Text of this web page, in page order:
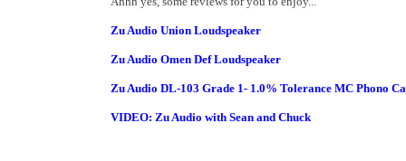
Zu Audio Union Loudspeaker
Zu Audio Omen Def Loudspeaker
Zu Audio DL-103 Grade 1- 1.0% Tolerance MC Phono
VIDEO: Zu Audio with Sean and Chuck